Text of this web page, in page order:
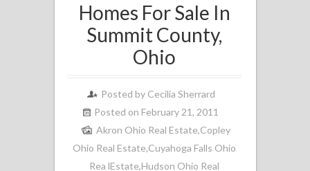
Homes For Sale In
Summit County,
Ohio
Posted by Cecilia Sherrard
Posted on February 21, 2011
Akron Ohio Real Estate,Copley
Ohio Real Estate,Cuyahoga Falls Ohio
Rea lEstate,Hudson Ohio Real